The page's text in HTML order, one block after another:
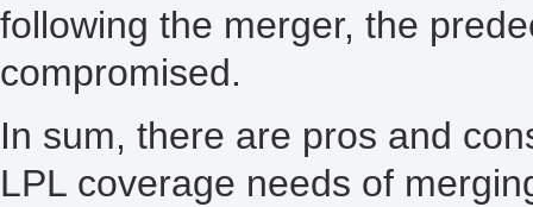
following the merger, the
compromised.
In sum, there are pros and
LPL coverage needs of